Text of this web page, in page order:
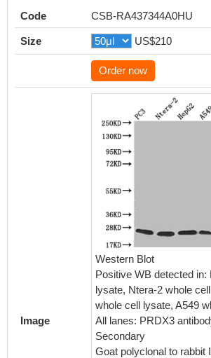
Code CSB-RA437344A0HU
Size US$210
Order now
Image
Western Blot
Positive WB detected in:
lysate, Ntera-2 whole
whole cell lysate, A549
All lanes: PRDX3
Secondary
Goat polyclonal to rabbit